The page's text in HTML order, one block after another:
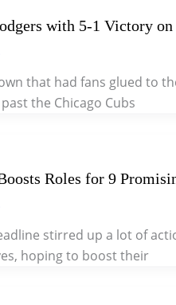
with 5-1 Victory on
that had fans glued to
the Chicago Cubs
Roles for 9
stirred up a lot of
hoping to boost their